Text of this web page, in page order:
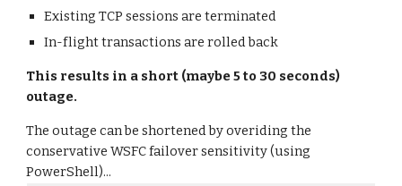
Existing TCP sessions are terminated
In-flight transactions are rolled back
This results in a short (maybe 5 to 30 seconds)
outage.
The outage can be shortened by overiding the
conservative WSFC failover sensitivity (using
PowerShell)...